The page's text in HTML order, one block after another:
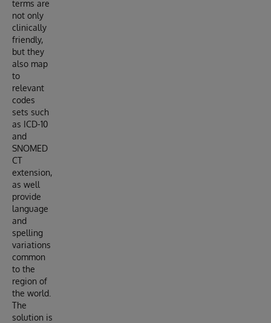
terms are
not only
clinically
friendly,
but they
also map
to
relevant
codes
sets such
as ICD-10
and
SNOMED
CT
extension,
as well
provide
language
and
spelling
variations
common
to the
region of
the world.
The
solution is